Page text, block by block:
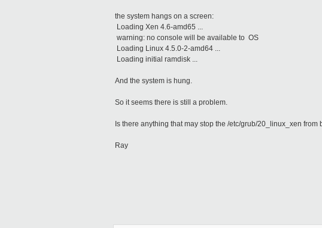
the system hangs on a screen:
Loading Xen 4.6-amd65 ...
warning: no console will be available to OS
Loading Linux 4.5.0-2-amd64 ...
Loading initial ramdisk ...
And the system is hung.
So it seems there is still a problem.
Is there anything that may stop the /etc/grub/20_linux_xen
Ray